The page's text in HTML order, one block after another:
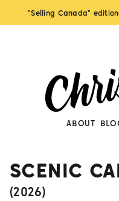
"Selling Canada"
ABOUT
SCENIC
(2026)